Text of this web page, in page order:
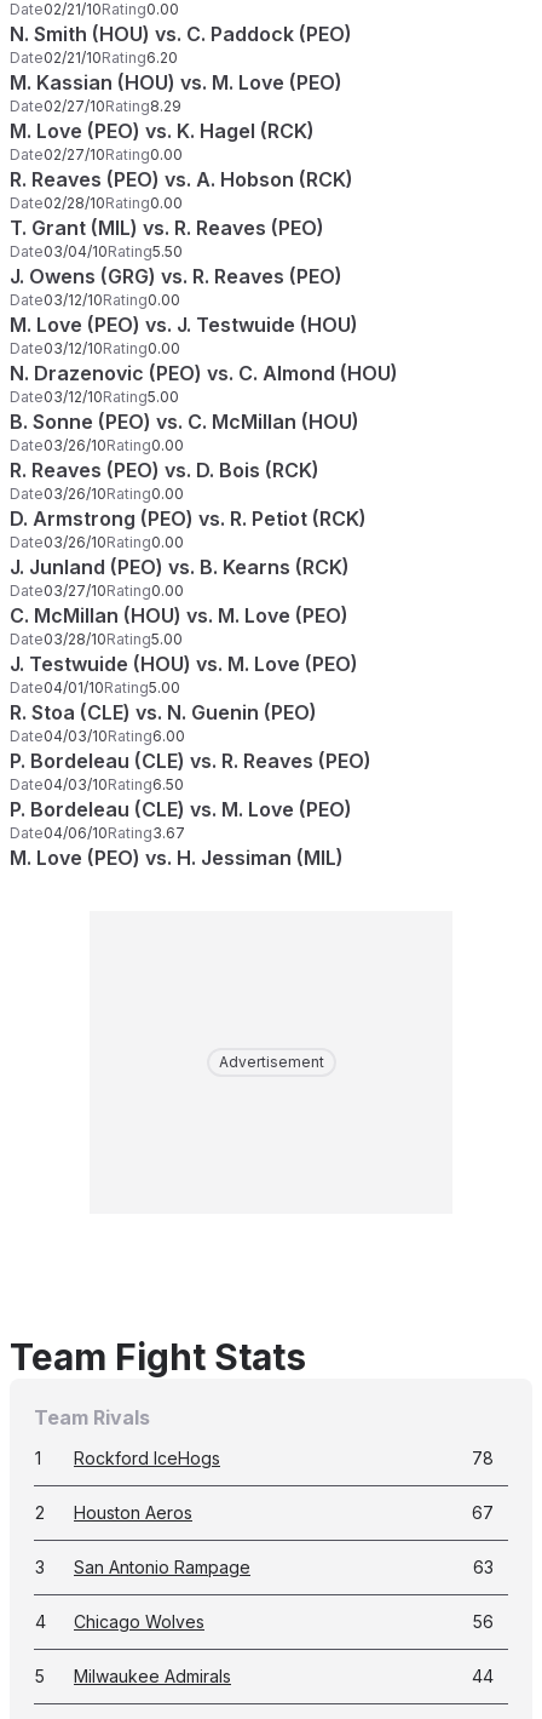
Date02/21/10Rating0.00
N. Smith (HOU) vs. C. Paddock (PEO)
Date02/21/10Rating6.20
M. Kassian (HOU) vs. M. Love (PEO)
Date02/27/10Rating8.29
M. Love (PEO) vs. K. Hagel (RCK)
Date02/27/10Rating0.00
R. Reaves (PEO) vs. A. Hobson (RCK)
Date02/28/10Rating0.00
T. Grant (MIL) vs. R. Reaves (PEO)
Date03/04/10Rating5.50
J. Owens (GRG) vs. R. Reaves (PEO)
Date03/12/10Rating0.00
M. Love (PEO) vs. J. Testwuide (HOU)
Date03/12/10Rating0.00
N. Drazenovic (PEO) vs. C. Almond (HOU)
Date03/12/10Rating5.00
B. Sonne (PEO) vs. C. McMillan (HOU)
Date03/26/10Rating0.00
R. Reaves (PEO) vs. D. Bois (RCK)
Date03/26/10Rating0.00
D. Armstrong (PEO) vs. R. Petiot (RCK)
Date03/26/10Rating0.00
J. Junland (PEO) vs. B. Kearns (RCK)
Date03/27/10Rating0.00
C. McMillan (HOU) vs. M. Love (PEO)
Date03/28/10Rating5.00
J. Testwuide (HOU) vs. M. Love (PEO)
Date04/01/10Rating5.00
R. Stoa (CLE) vs. N. Guenin (PEO)
Date04/03/10Rating6.00
P. Bordeleau (CLE) vs. R. Reaves (PEO)
Date04/03/10Rating6.50
P. Bordeleau (CLE) vs. M. Love (PEO)
Date04/06/10Rating3.67
M. Love (PEO) vs. H. Jessiman (MIL)
Advertisement
Team Fight Stats
Team Rivals
1 Rockford IceHogs 78
2 Houston Aeros 67
3 San Antonio Rampage 63
4 Chicago Wolves 56
5 Milwaukee Admirals 44